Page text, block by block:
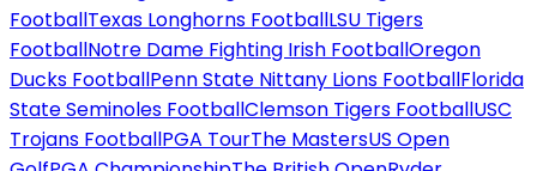
FootballTexas Longhorns FootballLSU Tigers
FootballNotre Dame Fighting Irish FootballOregon
Ducks FootballPenn State Nittany Lions FootballFlorida
State Seminoles FootballClemson Tigers FootballUSC
Trojans FootballPGA TourThe MastersUS Open